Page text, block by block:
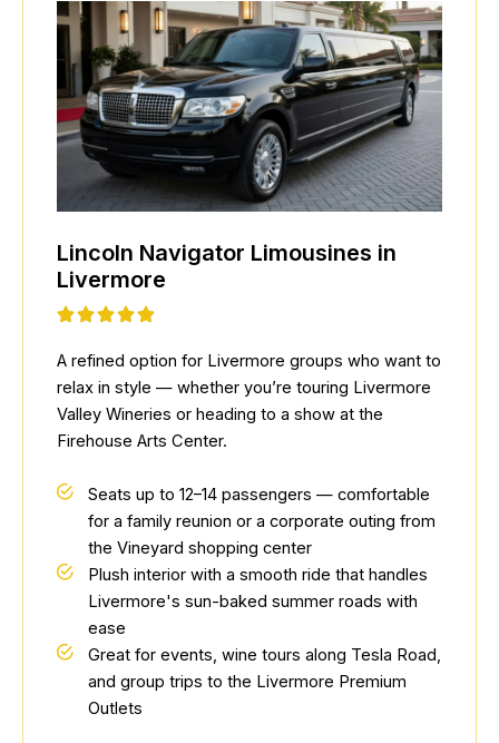
Lincoln Navigator Limousines in
Livermore
A refined option for Livermore groups who want to
relax in style — whether you’re touring Livermore
Valley Wineries or heading to a show at the
Firehouse Arts Center.
Seats up to 12–14 passengers — comfortable
for a family reunion or a corporate outing from
the Vineyard shopping center
Plush interior with a smooth ride that handles
Livermore's sun-baked summer roads with
ease
Great for events, wine tours along Tesla Road,
and group trips to the Livermore Premium
Outlets